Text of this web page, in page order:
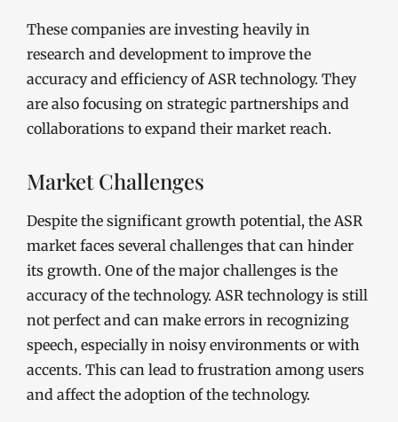
These companies are investing heavily in
research and development to improve the
accuracy and efficiency of ASR technology. They
are also focusing on strategic partnerships and
collaborations to expand their market reach.
Market Challenges
Despite the significant growth potential, the ASR
market faces several challenges that can hinder
its growth. One of the major challenges is the
accuracy of the technology. ASR technology is still
not perfect and can make errors in recognizing
speech, especially in noisy environments or with
accents. This can lead to frustration among users
and affect the adoption of the technology.